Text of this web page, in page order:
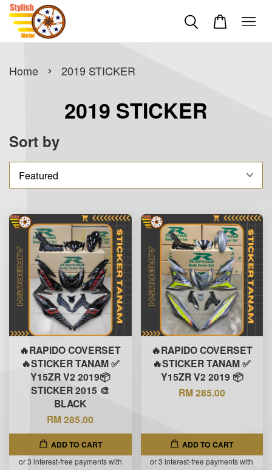
Home › 2019 STICKER
2019 STICKER
Sort by
🔥RAPIDO COVERSET
🔥STICKER TANAM ✅
Y15ZR V2 2019📦
STICKER 2015 🎨
BLACK
RM 285.00
ADD TO CART
or 3 interest-free payments with
🔥RAPIDO COVERSET
🔥STICKER TANAM ✅
Y15ZR V2 2019 📦
RM 285.00
ADD TO CART
or 3 interest-free payments with